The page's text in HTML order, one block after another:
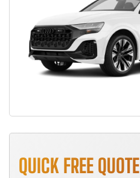
QUICK FREE QUOTE